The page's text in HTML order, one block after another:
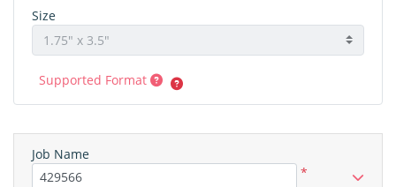
Size
Supported Format
Job Name
*